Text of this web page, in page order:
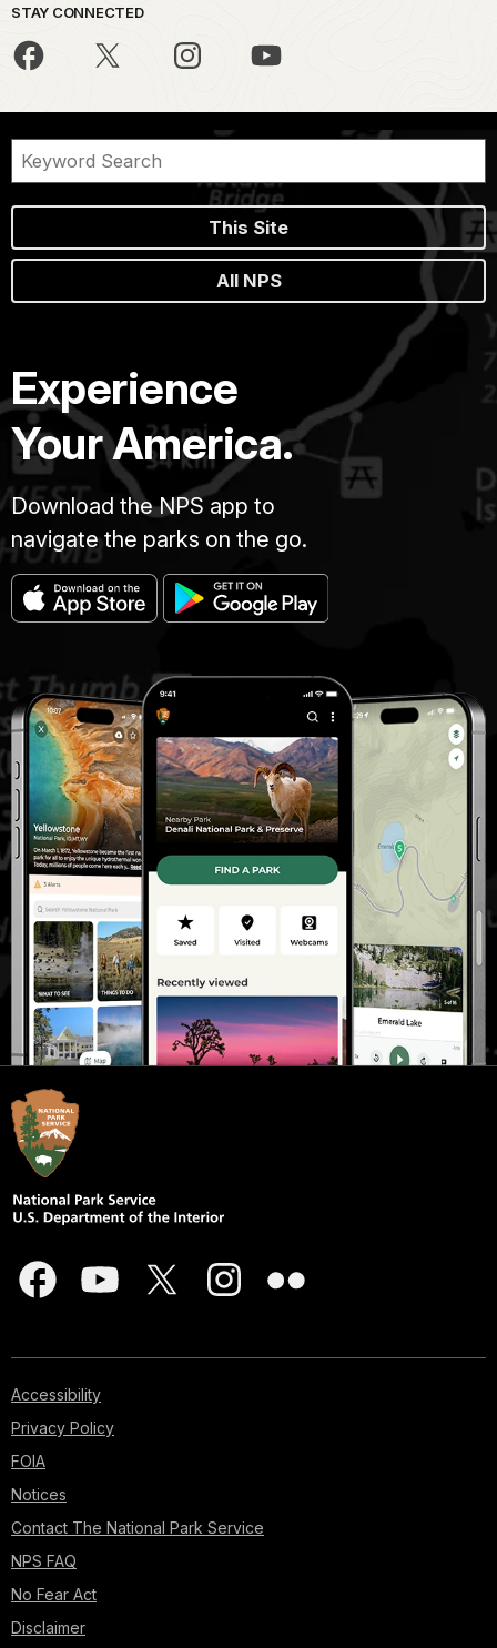
STAY CONNECTED
This Site
All NPS
Experience
Your America.
Download the NPS app to
navigate the parks on the go.
Accessibility
Privacy Policy
FOIA
Notices
Contact The National Park Service
NPS FAQ
No Fear Act
Disclaimer